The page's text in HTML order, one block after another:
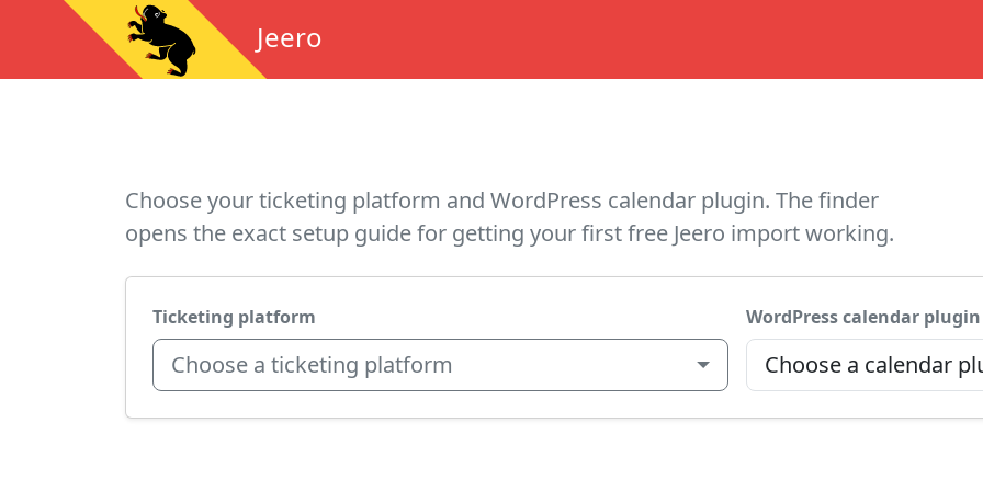
Jeero
Choose your ticketing platform and WordPress calendar plugin. The finder
opens the exact setup guide for getting your first free Jeero import working.
Ticketing platform
Choose a ticketing platform
WordPress calendar plugin